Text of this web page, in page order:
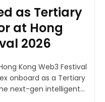
as Tertiary
at Hong
2026
Kong Web3 Festival
onboard as a Tertiary
MyDex is the next-gen intelligent...